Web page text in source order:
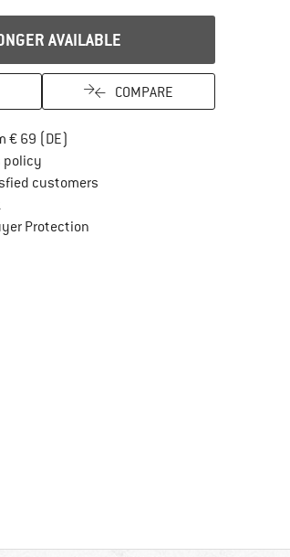
AVAILABLE
COMPARE
€ 69 (DE)
policyFind our return policy here! Opens an
customers
ProtectionFind all information here!